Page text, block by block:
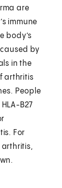
are
immune
body’s
by
in the
arthritis
People
B27
For
arthritis,